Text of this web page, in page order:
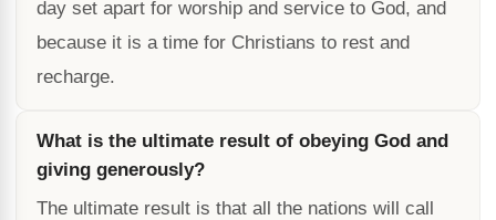
day set apart for worship and service to God, and
because it is a time for Christians to rest and
recharge.
What is the ultimate result of obeying God and
giving generously?
The ultimate result is that all the nations will call